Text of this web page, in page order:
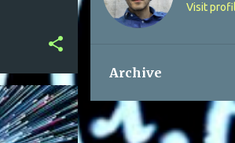
Visit
Archive